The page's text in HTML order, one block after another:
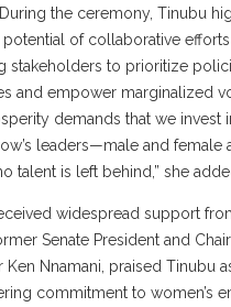
the ceremony, Tinubu
potential of collaborative
stakeholders to prioritize
and empower marginalized
demands that we invest
leaders—male and female
talent is left behind,” she
widespread support
Senate President and
Ken Nnamani, praised Tinubu
commitment to women’s